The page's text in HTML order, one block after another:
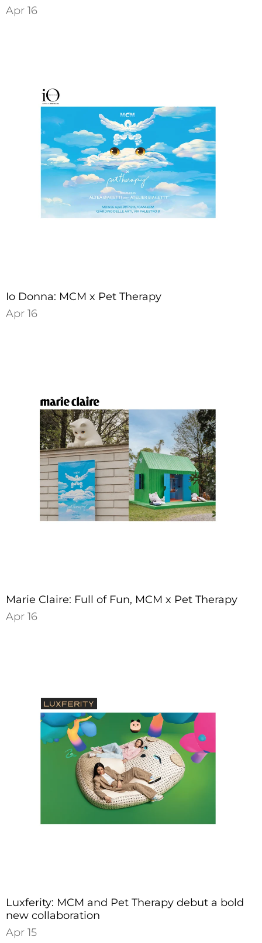
Apr 16
Io Donna: MCM x Pet Therapy
Apr 16
Marie Claire: Full of Fun, MCM x Pet Therapy
Apr 16
Luxferity: MCM and Pet Therapy debut a bold
new collaboration
Apr 15